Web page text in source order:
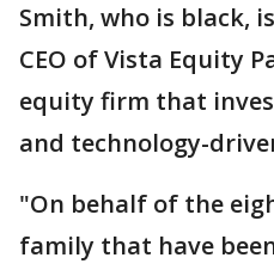
Smith, who is black,
CEO of Vista Equity
equity firm that
and technology-
"On behalf of the
family that have